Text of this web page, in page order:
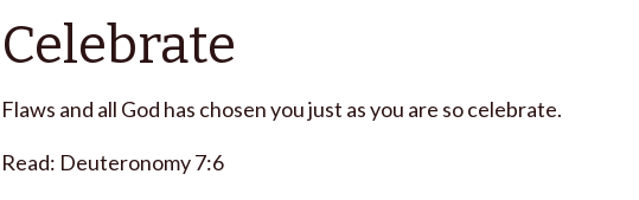
Celebrate
Flaws and all God has chosen you just as you are so celebrate.
Read: Deuteronomy 7:6